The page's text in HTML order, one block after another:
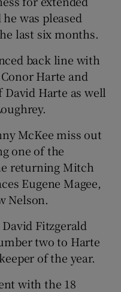
was pleased
last six months.
back line with
Harte and
Harte as well
McKee miss out
one of the
returning Mitch
Eugene Magee,
Nelson.
Fitzgerald
two to Harte
of the year.
with the 18